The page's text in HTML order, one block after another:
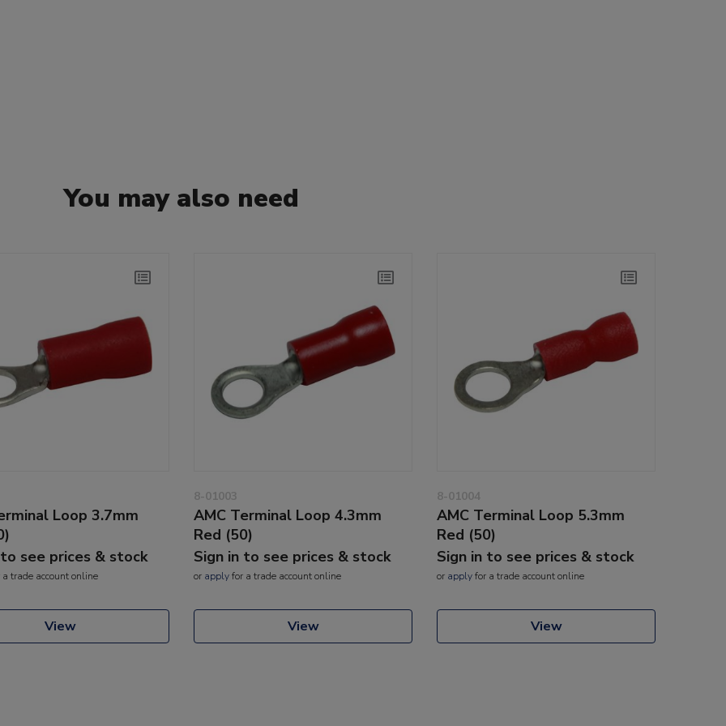
You may also need
Loop 3.7mm
see prices & stock
trade account online
View
8-01003
AMC Terminal Loop 4.3mm
Red (50)
Sign in to see prices & stock
or applyfor a trade account online
View
8-01004
AMC Terminal Loop 5.3mm
Red (50)
Sign in to see prices & stock
or applyfor a trade account online
View